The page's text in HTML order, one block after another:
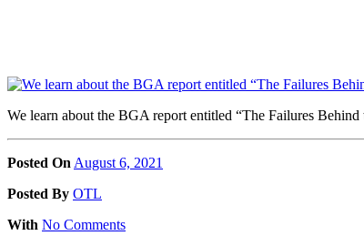
We learn about the BGA report entitled “The Failures
Posted On August 6, 2021
Posted By OTL
With No Comments